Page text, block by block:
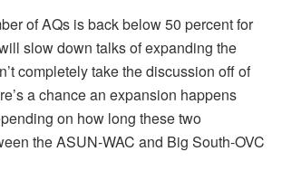
of AQs is back below 50 percent for
slow down talks of expanding the
completely take the discussion off of
a chance an expansion happens
on how long these two
the ASUN-WAC and Big South-OVC